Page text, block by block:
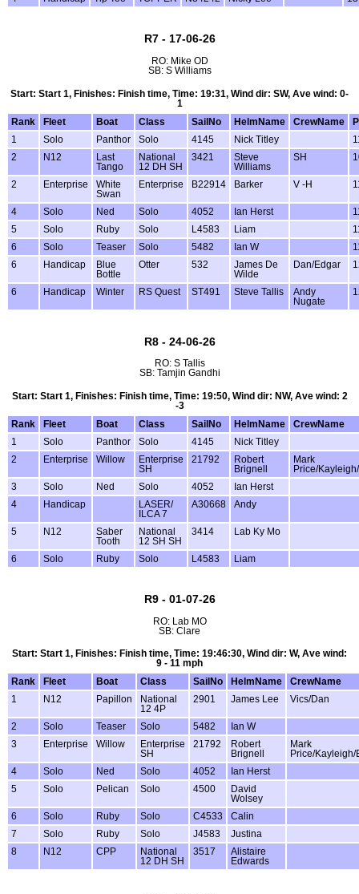
R7 - 17-06-26
RO: Mike OD
SB: S Williams
Start: Start 1, Finishes: Finish time, Time: 19:31, Wind dir: SW, Ave wind: 0-
1
Rank
Fleet Boat Class SailNo HelmName CrewName
1
Solo Panthor Solo 4145 Nick Titley
2
N12
Last
Tango
National
12 DH SH
3421
Steve
Williams
SH
2 Enterprise
White
Swan
Enterprise B22914 Barker V -H
4 Solo Ned Solo 4052 Ian Herst
5
Solo Ruby Solo L4583 Liam
6
Solo Teaser Solo 5482 Ian W
6
Handicap
Blue
Bottle
Otter 532
James De
Wilde
Dan/Edgar
6 Handicap Winter RS Quest ST491 Steve Tallis
Andy
Nugate
R8 - 24-06-26
RO: S Tallis
SB: Tamjin Gandhi
Start: Start 1, Finishes: Finish time, Time: 19:50, Wind dir: NW, Ave wind: 2
-3
Rank
Fleet Boat Class SailNo HelmName
CrewName
1
Solo Panthor Solo 4145
Nick Titley
2
Enterprise Willow
Enterprise
SH
21792
Robert
Brignell
Mark
Price/
3
Solo Ned Solo 4052
Ian Herst
4
Handicap
LASER/
ILCA 7
A30668 Andy
5 N12
Saber
Tooth
National
12 SH SH
3414 Lab Ky Mo
6 Solo Ruby Solo L4583 Liam
R9 - 01-07-26
RO: Lab MO
SB: Clare
Start: Start 1, Finishes: Finish time, Time: 19:46:30, Wind dir: W, Ave wind:
9 - 11 mph
Rank
Fleet Boat Class SailNo HelmName
CrewName
1
N12 Papillon
National
12 4P
2901 James Lee Vics/Dan
2 Solo Teaser Solo 5482
Ian W
3
Enterprise Willow
Enterprise
SH
21792
Robert
Brignell
Mark
Price/Kayleigh/
4
Solo Ned Solo 4052
Ian Herst
5
Solo Pelican Solo 4500
David
Wolsey
6
Solo Ruby Solo C4533
Calin
7
Solo Ruby Solo J4583
Justina
8
N12 CPP
National
12 DH SH
3517
Alistaire
Edwards